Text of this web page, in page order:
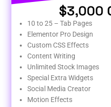
$3,000
10 to 25 – Tab Pages
Elementor Pro Design
Custom CSS Effects
Content Writing
Unlimited Stock Images
Special Extra Widgets
Social Media Creator
Motion Effects